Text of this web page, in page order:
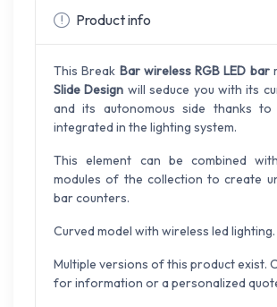
Product info
This Break Bar wireless RGB LED bar
Slide Design will seduce you with its
and its autonomous side thanks
integrated in the lighting system.
This element can be combined
modules of the collection to create
bar counters.
Curved model with wireless led lighting.
Multiple versions of this product exist.
for information or a personalized